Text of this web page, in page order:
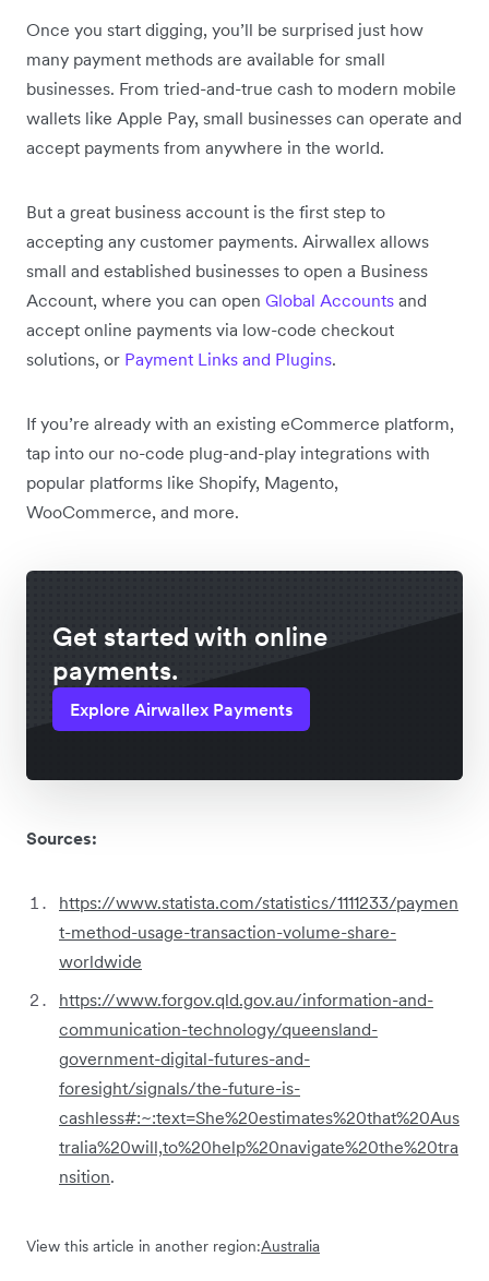
Once you start digging, you’ll be surprised just how
many payment methods are available for small
businesses. From tried-and-true cash to modern mobile
wallets like Apple Pay, small businesses can operate and
accept payments from anywhere in the world.
But a great business account is the first step to
accepting any customer payments. Airwallex allows
small and established businesses to open a Business
Account, where you can open Global Accounts and
accept online payments via low-code checkout
solutions, or Payment Links and Plugins.
If you’re already with an existing eCommerce platform,
tap into our no-code plug-and-play integrations with
popular platforms like Shopify, Magento,
WooCommerce, and more.
Get started with online
payments.
Explore Airwallex Payments
Sources:
https://www.statista.com/statistics/1111233/paymen
t-method-usage-transaction-volume-share-
worldwide
https://www.forgov.qld.gov.au/information-and-
communication-technology/queensland-
government-digital-futures-and-
foresight/signals/the-future-is-
cashless#:~:text=She%20estimates%20that%20Aus
tralia%20will,to%20help%20navigate%20the%20tra
nsition.
View this article in another region:Australia